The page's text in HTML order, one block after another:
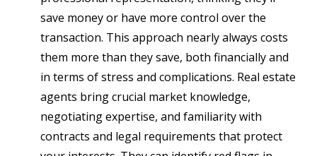
save money or have more control over the
transaction. This approach nearly always costs
them more than they save, both financially and
in terms of stress and complications. Real estate
agents bring crucial market knowledge,
negotiating expertise, and familiarity with
contracts and legal requirements that protect